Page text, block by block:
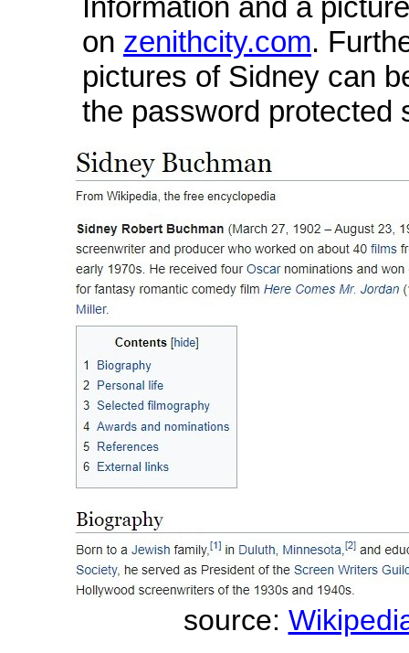
on zenithcity.com.
pictures of Sidney can
the password protected
source: